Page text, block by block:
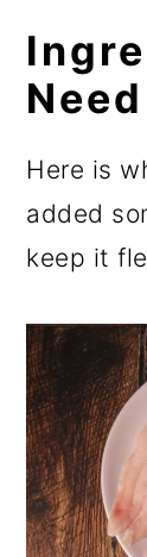
Need
Here is
added
keep it